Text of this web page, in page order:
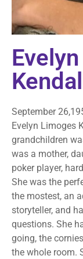
Kendall
September
Evelyn Limoges
grandchildren
was a mother,
poker player,
She was the
the mostest, an
storyteller, and
questions. She
going, the
the whole room.